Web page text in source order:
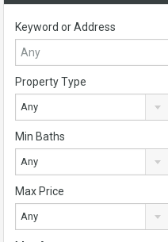
Keyword or Address
Property Type
Any
Min Baths
Any
Max Price
Any